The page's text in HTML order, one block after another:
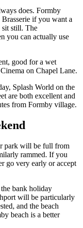
does. Formby
if you want a
sit still. The
you can actually use
good for a wet
on Chapel Lane.
Splash World on the
are both excellent and
from Formby village.
park will be full from
rammed. If you
go very early or accept
bank holiday
will be particularly
and the beach
beach is a better